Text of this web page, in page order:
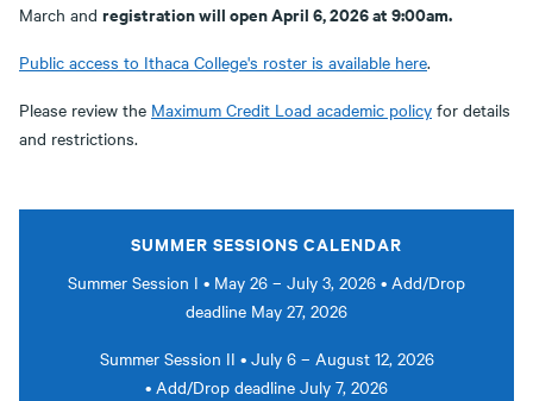
March and registration will open April 6, 2026 at 9:00am.
Public access to Ithaca College's roster is available here.
Please review the Maximum Credit Load academic policy for details
and restrictions.
SUMMER SESSIONS CALENDAR
Summer Session I • May 26 – July 3, 2026 • Add/Drop
deadline May 27, 2026
Summer Session II • July 6 – August 12, 2026
• Add/Drop deadline July 7, 2026